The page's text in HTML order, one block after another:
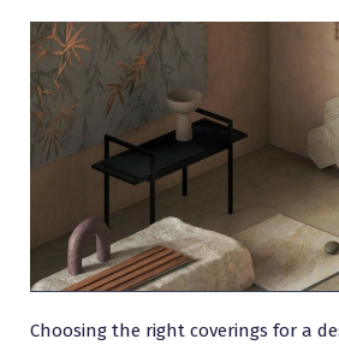
Choosing the right coverings for a